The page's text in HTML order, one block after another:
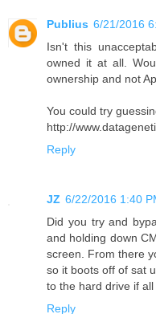
Publius 6/21/2016
Isn't this
owned it at all.
ownership and not
You could try
http://
Reply
JZ 6/22/2016 1:40
Did you try and
and holding down
screen. From there
so it boots off of sat
to the hard drive if all
Reply